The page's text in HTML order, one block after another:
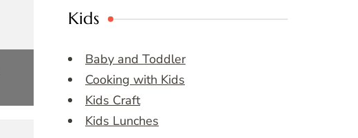
Kids
Baby and Toddler
Cooking with Kids
Kids Craft
Kids Lunches